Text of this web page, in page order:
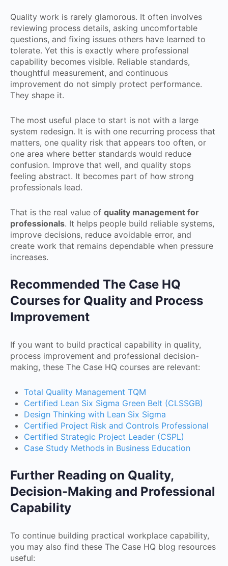
Quality work is rarely glamorous. It often involves
reviewing process details, asking uncomfortable
questions, and fixing issues others have learned to
tolerate. Yet this is exactly where professional
capability becomes visible. Reliable standards,
thoughtful measurement, and continuous
improvement do not simply protect performance.
They shape it.
The most useful place to start is not with a large
system redesign. It is with one recurring process that
matters, one quality risk that appears too often, or
one area where better standards would reduce
confusion. Improve that well, and quality stops
feeling abstract. It becomes part of how strong
professionals lead.
That is the real value of quality management for
professionals. It helps people build reliable systems,
improve decisions, reduce avoidable error, and
create work that remains dependable when pressure
increases.
Recommended The Case HQ
Courses for Quality and Process
Improvement
If you want to build practical capability in quality,
process improvement and professional decision-
making, these The Case HQ courses are relevant:
Total Quality Management TQM
Certified Lean Six Sigma Green Belt (CLSSGB)
Design Thinking with Lean Six Sigma
Certified Project Risk and Controls Professional
Certified Strategic Project Leader (CSPL)
Case Study Methods in Business Education
Further Reading on Quality,
Decision-Making and Professional
Capability
To continue building practical workplace capability,
you may also find these The Case HQ blog resources
useful: